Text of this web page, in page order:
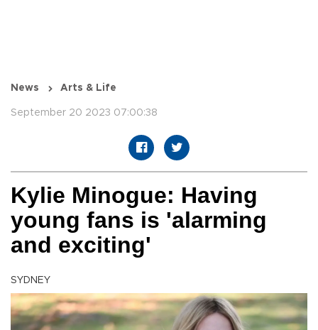
News Arts & Life
September 20 2023 07:00:38
Kylie Minogue: Having
young fans is 'alarming
and exciting'
SYDNEY